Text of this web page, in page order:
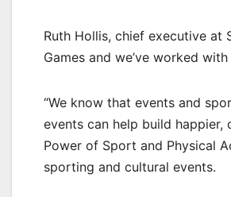
Ruth Hollis, chief executive at
Games and we’ve worked
“We know that events and
events can help build
Power of Sport and Physical
sporting and cultural events.